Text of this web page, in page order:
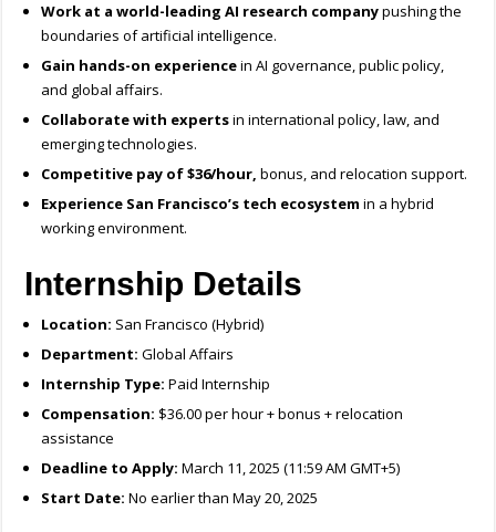
Work at a world-leading AI research companypushing the
boundaries of artificial intelligence.
Gain hands-on experiencein AI governance, public policy,
and global affairs.
Collaborate with expertsin international policy, law, and
emerging technologies.
Competitive pay of $36/hour,bonus, and relocation support.
Experience San Francisco’s tech ecosystem in a hybrid
working environment.
Internship Details
Location: San Francisco (Hybrid)
Department: Global Affairs
Internship Type: Paid Internship
Compensation: $36.00 per hour + bonus + relocation
assistance
Deadline to Apply: March 11, 2025 (11:59 AM GMT+5)
Start Date: No earlier than May 20, 2025